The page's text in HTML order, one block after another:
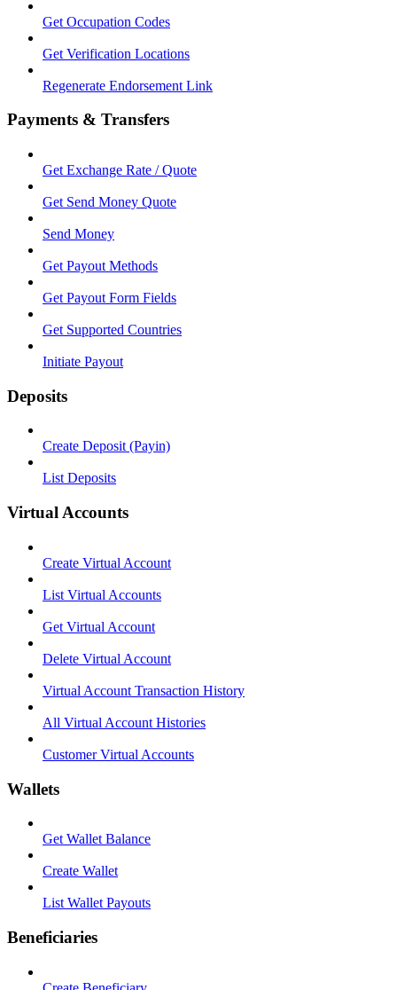
Get Occupation Codes
Get Verification Locations
Regenerate Endorsement Link
Payments & Transfers
Get Exchange Rate / Quote
Get Send Money Quote
Send Money
Get Payout Methods
Get Payout Form Fields
Get Supported Countries
Initiate Payout
Deposits
Create Deposit (Payin)
List Deposits
Virtual Accounts
Create Virtual Account
List Virtual Accounts
Get Virtual Account
Delete Virtual Account
Virtual Account Transaction History
All Virtual Account Histories
Customer Virtual Accounts
Wallets
Get Wallet Balance
Create Wallet
List Wallet Payouts
Beneficiaries